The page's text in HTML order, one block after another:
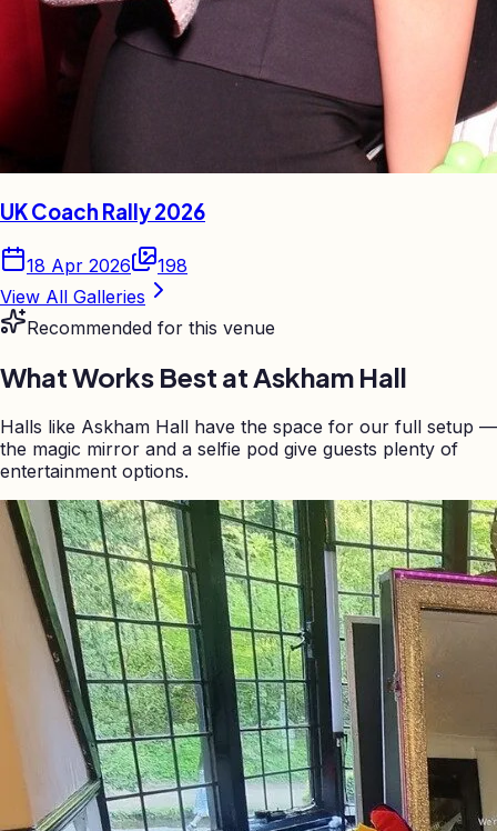
UK Coach Rally 2026
18 Apr 2026
198
View All Galleries
Recommended for this venue
What Works Best atAskham Hall
Halls like Askham Hall have the space for our full setup —
the magic mirror and a selfie pod give guests plenty of
entertainment options.